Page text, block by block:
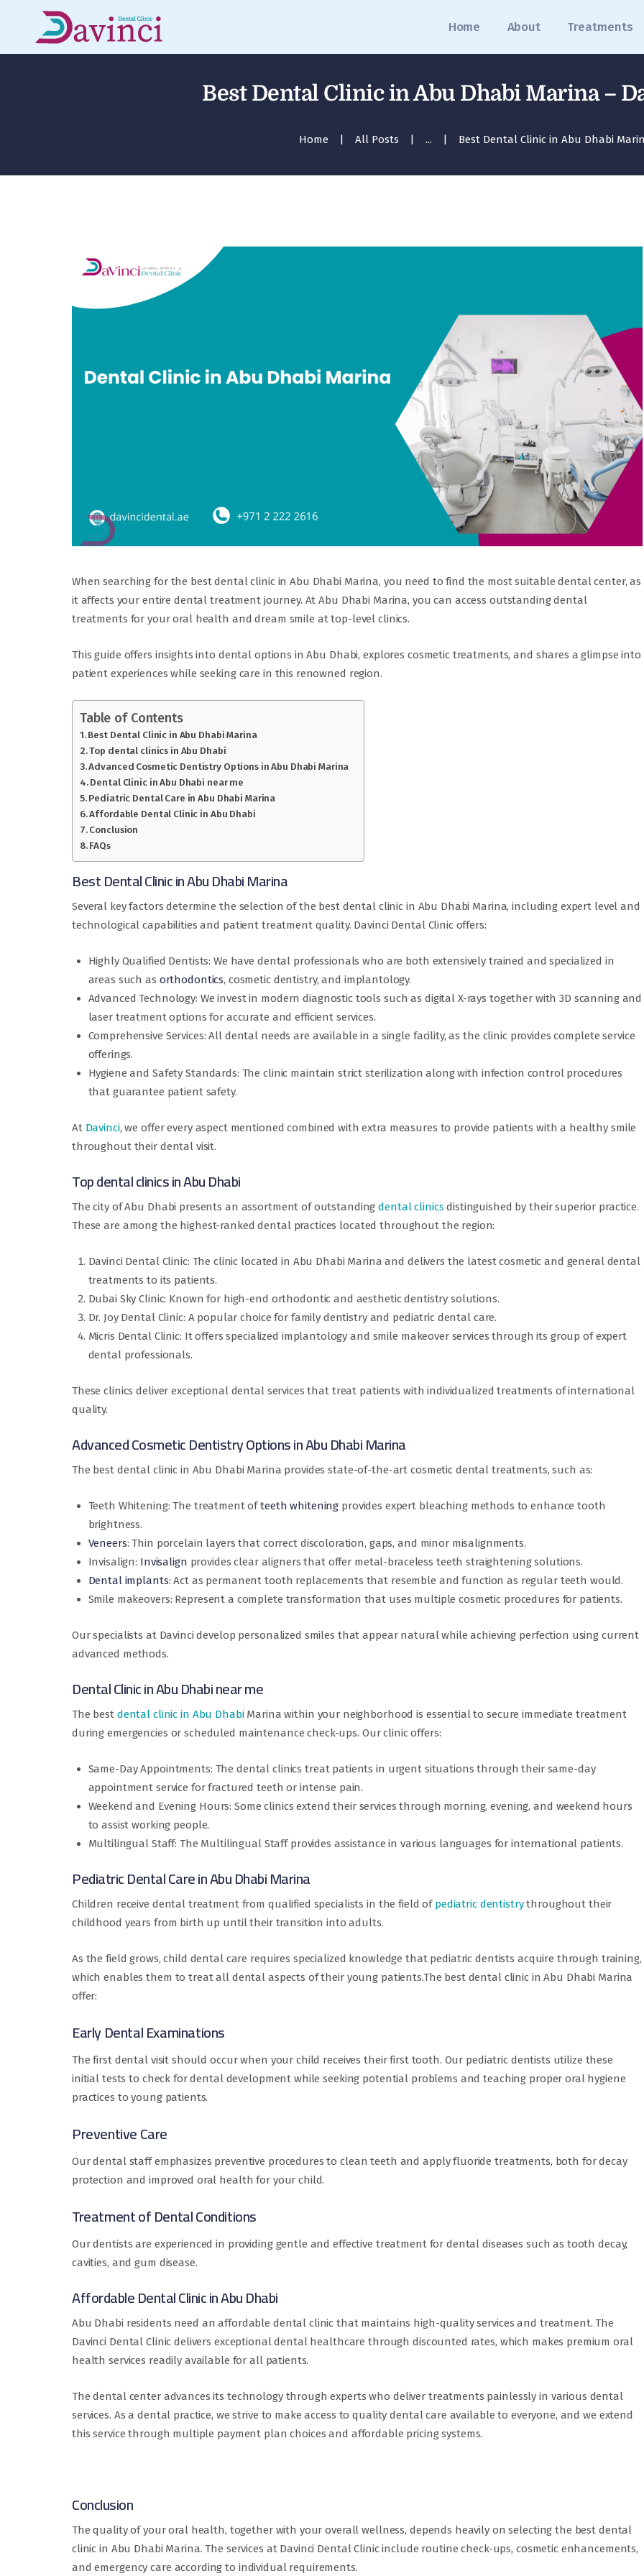
Home About Treatments
Best Dental Clinic in Abu Dhabi Marina –
Home All Posts ... Best Dental Clinic in Abu Dhabi
About
Treatments
Media
When searching for the best dental clinic in Abu Dhabi Marina, you need to find the most suitable dental center, as
it affects your entire dental treatment journey. At Abu Dhabi Marina, you can access outstanding dental
treatments for your oral health and dream smile at top-level clinics.
This guide offers insights into dental options in Abu Dhabi, explores cosmetic treatments, and shares a glimpse into
patient experiences while seeking care in this renowned region.
Table of Contents
Best Dental Clinic in Abu Dhabi Marina
Top dental clinics in Abu Dhabi
Advanced Cosmetic Dentistry Options in Abu Dhabi Marina
Dental Clinic in Abu Dhabi near me
Pediatric Dental Care in Abu Dhabi Marina
Affordable Dental Clinic in Abu Dhabi
Conclusion
FAQs
Best Dental Clinic in Abu Dhabi Marina
Several key factors determine the selection of the best dental clinic in Abu Dhabi Marina, including expert level and
technological capabilities and patient treatment quality. Davinci Dental Clinic offers:
Highly Qualified Dentists: We have dental professionals who are both extensively trained and specialized in
areas such as orthodontics, cosmetic dentistry, and implantology.
Advanced Technology: We invest in modern diagnostic tools such as digital X-rays together with 3D scanning and
laser treatment options for accurate and efficient services.
Comprehensive Services: All dental needs are available in a single facility, as the clinic provides complete service
offerings.
Hygiene and Safety Standards: The clinic maintain strict sterilization along with infection control procedures
that guarantee patient safety.
At Davinci, we offer every aspect mentioned combined with extra measures to provide patients with a healthy smile
throughout their dental visit.
Top dental clinics in Abu Dhabi
The city of Abu Dhabi presents an assortment of outstandingdental clinics distinguished by their superior practice.
These are among the highest-ranked dental practices located throughout the region:
Davinci Dental Clinic: The clinic located in Abu Dhabi Marina and delivers the latest cosmetic and general dental
treatments to its patients.
Dubai Sky Clinic: Known for high-end orthodontic and aesthetic dentistry solutions.
Dr. Joy Dental Clinic: A popular choice for family dentistry and pediatric dental care.
Micris Dental Clinic: It offers specialized implantology and smile makeover services through its group of expert
dental professionals.
These clinics deliver exceptional dental services that treat patients with individualized treatments of international
quality.
Advanced Cosmetic Dentistry Options in Abu Dhabi Marina
The best dental clinic in Abu Dhabi Marina provides state-of-the-art cosmetic dental treatments, such as:
Teeth Whitening: The treatment ofteeth whitening provides expert bleaching methods to enhance tooth
brightness.
Veneers: Thin porcelain layers that correct discoloration, gaps, and minor misalignments.
Invisalign: Invisalign provides clear aligners that offer metal-braceless teeth straightening solutions.
Dental implants: Act as permanent tooth replacements that resemble and function as regular teeth would.
Smile makeovers: Represent a complete transformation that uses multiple cosmetic procedures for patients.
Our specialists at Davinci develop personalized smiles that appear natural while achieving perfection using current
advanced methods.
Dental Clinic in Abu Dhabi near me
The best dental clinic in Abu DhabiMarina within your neighborhood is essential to secure immediate treatment
during emergencies or scheduled maintenance check-ups. Our clinic offers:
Same-Day Appointments: The dental clinics treat patients in urgent situations through their same-day
appointment service for fractured teeth or intense pain.
Weekend and Evening Hours: Some clinics extend their services through morning, evening, and weekend hours
to assist working people.
Multilingual Staff: The Multilingual Staff provides assistance in various languages for international patients.
Pediatric Dental Care in Abu Dhabi Marina
Children receive dental treatment from qualified specialists in the field of pediatric dentistrythroughout their
childhood years from birth up until their transition into adults.
As the field grows, child dental care requires specialized knowledge that pediatric dentists acquire through training,
which enables them to treat all dental aspects of their young patients.The best dental clinic in Abu Dhabi Marina
offer:
Early Dental Examinations
The first dental visit should occur when your child receives their first tooth. Our pediatric dentists utilize these
initial tests to check for dental development while seeking potential problems and teaching proper oral hygiene
practices to young patients.
Preventive Care
Our dental staff emphasizes preventive procedures to clean teeth and apply fluoride treatments, both for decay
protection and improved oral health for your child.
Treatment of Dental Conditions
Our dentists are experienced in providing gentle and effective treatment for dental diseases such as tooth decay,
cavities, and gum disease.
Affordable Dental Clinic in Abu Dhabi
Abu Dhabi residents need an affordable dental clinic that maintains high-quality services and treatment. The
Davinci Dental Clinic delivers exceptional dental healthcare through discounted rates, which makes premium oral
health services readily available for all patients.
The dental center advances its technology through experts who deliver treatments painlessly in various dental
services. As a dental practice, we strive to make access to quality dental care available to everyone, and we extend
this service through multiple payment plan choices and affordable pricing systems.
Conclusion
The quality of your oral health, together with your overall wellness, depends heavily on selecting the best dental
clinic in Abu Dhabi Marina. The services at Davinci Dental Clinic include routine check-ups, cosmetic enhancements,
and emergency care according to individual requirements.